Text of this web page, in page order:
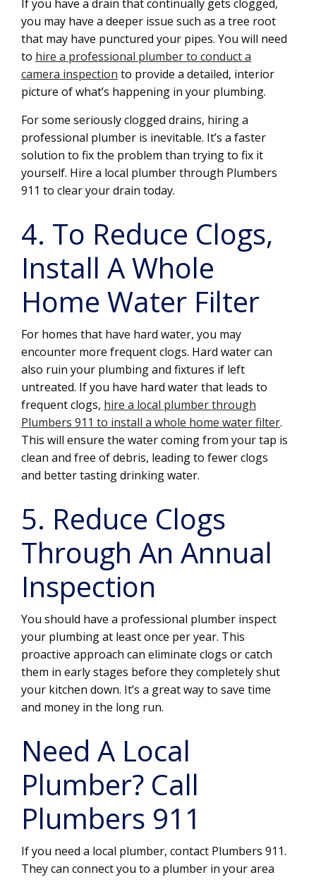
If you have a drain that continually gets clogged,
you may have a deeper issue such as a tree root
that may have punctured your pipes. You will need
to hire a professional plumber to conduct a
camera inspection to provide a detailed, interior
picture of what’s happening in your plumbing.
For some seriously clogged drains, hiring a
professional plumber is inevitable. It’s a faster
solution to fix the problem than trying to fix it
yourself. Hire a local plumber through Plumbers
911 to clear your drain today.
4. To Reduce Clogs,
Install A Whole
Home Water Filter
For homes that have hard water, you may
encounter more frequent clogs. Hard water can
also ruin your plumbing and fixtures if left
untreated. If you have hard water that leads to
frequent clogs, hire a local plumber through
Plumbers 911 to install a whole home water filter.
This will ensure the water coming from your tap is
clean and free of debris, leading to fewer clogs
and better tasting drinking water.
5. Reduce Clogs
Through An Annual
Inspection
You should have a professional plumber inspect
your plumbing at least once per year. This
proactive approach can eliminate clogs or catch
them in early stages before they completely shut
your kitchen down. It’s a great way to save time
and money in the long run.
Need A Local
Plumber? Call
Plumbers 911
If you need a local plumber, contact Plumbers 911.
They can connect you to a plumber in your area